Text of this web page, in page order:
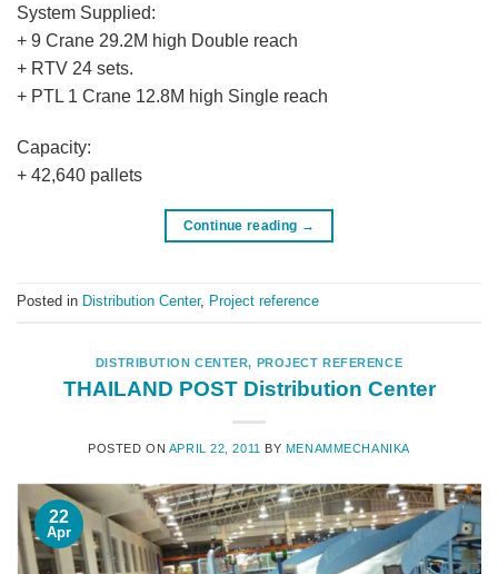
System Supplied:
+ 9 Crane 29.2M high Double reach
+ RTV 24 sets.
+ PTL 1 Crane 12.8M high Single reach
Capacity:
+ 42,640 pallets
Continue reading →
Posted in Distribution Center, Project reference
DISTRIBUTION CENTER, PROJECT REFERENCE
THAILAND POST Distribution Center
POSTED ON APRIL 22, 2011 BY MENAMMECHANIKA
22
Apr